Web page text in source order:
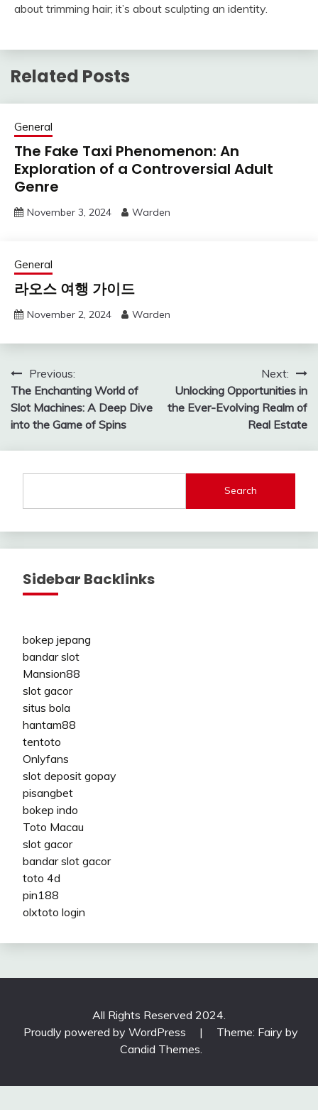
about trimming hair; it’s about sculpting an identity.
Related Posts
General
The Fake Taxi Phenomenon: An
Exploration of a Controversial Adult
Genre
November 3, 2024 Warden
General
라오스 여행 가이드
November 2, 2024 Warden
Post
navigation
Previous:
The Enchanting World of
Slot Machines: A Deep Dive
into the Game of Spins
Next:
Unlocking Opportunities in
the Ever-Evolving Realm of
Real Estate
Search
Sidebar Backlinks
bokep jepang
bandar slot
Mansion88
slot gacor
situs bola
hantam88
tentoto
Onlyfans
slot deposit gopay
pisangbet
bokep indo
Toto Macau
slot gacor
bandar slot gacor
toto 4d
pin188
olxtoto login
All Rights Reserved 2024.
Proudly powered by WordPress
|
Theme: Fairy by
Candid Themes